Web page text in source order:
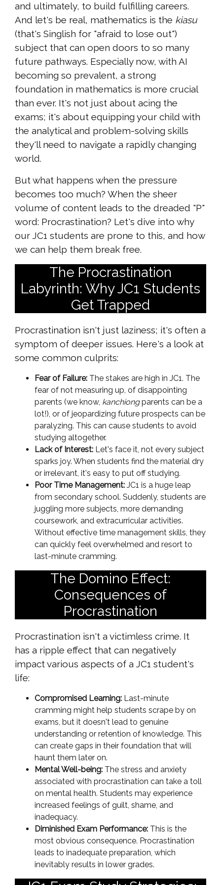
and ultimately, to build fulfilling careers.
And let's be real, mathematics is the kiasu
(that's Singlish for "afraid to lose out")
subject that can open doors to so many
future pathways. Especially now, with AI
becoming so prevalent, a strong
foundation in mathematics is more crucial
than ever. It's not just about acing the
exams; it's about equipping your child with
the analytical and problem-solving skills
they'll need to navigate a rapidly changing
world.
But what happens when the pressure
becomes too much? When the sheer
volume of content leads to the dreaded "P"
word: Procrastination? Let's dive into why
our JC1 students are prone to this, and how
we can help them break free.
The Procrastination
Labyrinth: Why JC1 Students
Get Trapped
Procrastination isn't just laziness; it's often a
symptom of deeper issues. Here's a look at
some common culprits:
Fear of Failure: The stakes are high in JC1. The
fear of not measuring up, of disappointing
parents (we know, kanchiongparents can be a
lot!), or of jeopardizing future prospects can be
paralyzing. This can cause students to avoid
studying altogether.
Lack of Interest: Let's face it, not every subject
sparks joy. When students find the material dry
or irrelevant, it's easy to put off studying.
Poor Time Management: JC1 is a huge leap
from secondary school. Suddenly, students are
juggling more subjects, more demanding
coursework, and extracurricular activities.
Without effective time management skills, they
can quickly feel overwhelmed and resort to
last-minute cramming.
The Domino Effect:
Consequences of
Procrastination
Procrastination isn't a victimless crime. It
has a ripple effect that can negatively
impact various aspects of a JC1 student's
life:
Compromised Learning: Last-minute
cramming might help students scrape by on
exams, but it doesn't lead to genuine
understanding or retention of knowledge. This
can create gaps in their foundation that will
haunt them later on.
Mental Well-being: The stress and anxiety
associated with procrastination can take a toll
on mental health. Students may experience
increased feelings of guilt, shame, and
inadequacy.
Diminished Exam Performance: This is the
most obvious consequence. Procrastination
leads to inadequate preparation, which
inevitably results in lower grades.